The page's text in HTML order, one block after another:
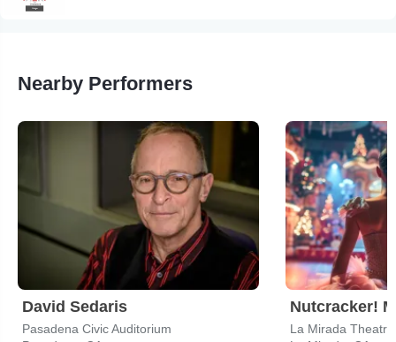
Nearby Performers
David Sedaris
Pasadena Civic Auditorium